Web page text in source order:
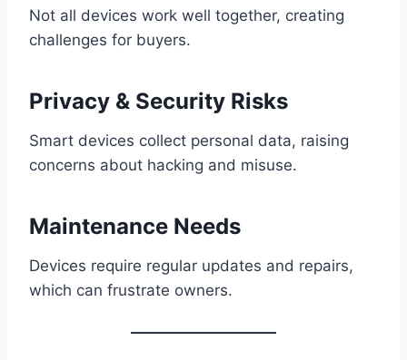
Not all devices work well together, creating
challenges for buyers.
Privacy & Security Risks
Smart devices collect personal data, raising
concerns about hacking and misuse.
Maintenance Needs
Devices require regular updates and repairs,
which can frustrate owners.